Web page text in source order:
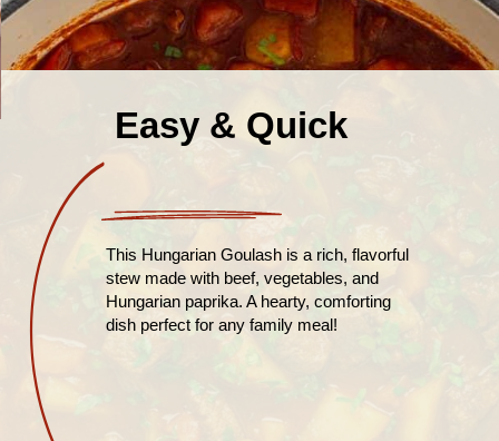
Easy & Quick
This Hungarian Goulash is a rich, flavorful
stew made with beef, vegetables, and
Hungarian paprika. A hearty, comforting
dish perfect for any family meal!